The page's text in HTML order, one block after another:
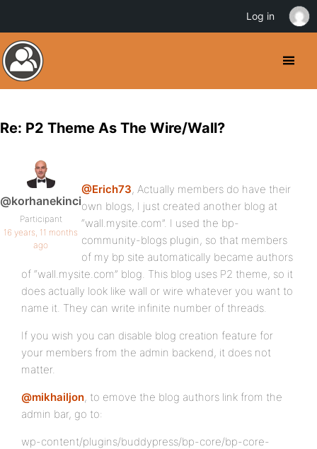
Re: P2 Theme As The Wire/Wall?
@korhanekinci
Participant
16 years, 11 months
ago
@Erich73, Actually members do have their
own blogs, I just created another blog at
“wall.mysite.com”. I used the bp-
community-blogs plugin, so that members
of my bp site automatically became authors
of “wall.mysite.com” blog. This blog uses P2 theme, so it
does actually look like wall or wire whatever you want to
name it. They can write infinite number of threads.
If you wish you can disable blog creation feature for
your members from the admin backend, it does not
matter.
@mikhailjon, to emove the blog authors link from the
admin bar, go to:
wp-content/plugins/buddypress/bp-core/bp-core-
Log in